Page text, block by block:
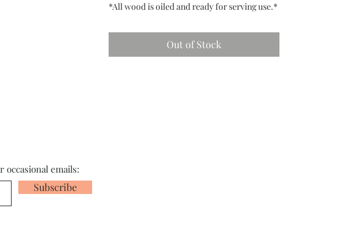
*All wood is oiled and ready for serving use.*
Out of Stock
emails:
Subscribe